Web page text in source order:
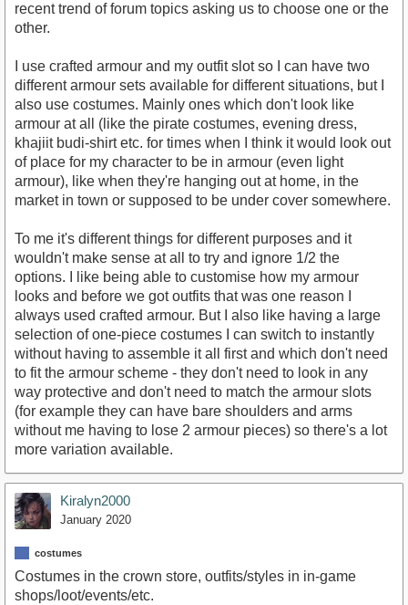
recent trend of forum topics asking us to choose one or the
other.
I use crafted armour and my outfit slot so I can have two
different armour sets available for different situations, but I
also use costumes. Mainly ones which don't look like
armour at all (like the pirate costumes, evening dress,
khajiit budi-shirt etc. for times when I think it would look out
of place for my character to be in armour (even light
armour), like when they're hanging out at home, in the
market in town or supposed to be under cover somewhere.
To me it's different things for different purposes and it
wouldn't make sense at all to try and ignore 1/2 the
options. I like being able to customise how my armour
looks and before we got outfits that was one reason I
always used crafted armour. But I also like having a large
selection of one-piece costumes I can switch to instantly
without having to assemble it all first and which don't need
to fit the armour scheme - they don't need to look in any
way protective and don't need to match the armour slots
(for example they can have bare shoulders and arms
without me having to lose 2 armour pieces) so there's a lot
more variation available.
Kiralyn2000
January 2020
costumes
Costumes in the crown store, outfits/styles in in-game
shops/loot/events/etc.